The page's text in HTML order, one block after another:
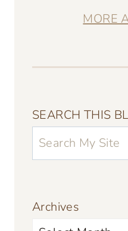
MORE
SEARCH THIS
Archives